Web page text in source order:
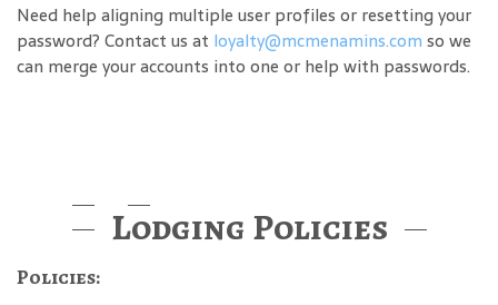
Need help aligning multiple user profiles or resetting your
password? Contact us at loyalty@mcmenamins.com so we
can merge your accounts into one or help with passwords.
Lodging Policies
Policies: